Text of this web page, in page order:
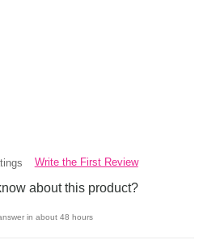
Write the First Review
about this product?
in about 48 hours